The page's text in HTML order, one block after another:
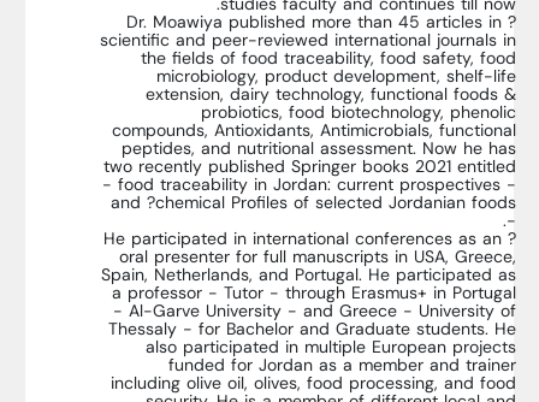
? Dr. Moawiya published more than 45 articles in
scientific and peer-reviewed international journals in
the fields of food traceability, food safety, food
microbiology, product development, shelf-life
extension, dairy technology, functional foods &
probiotics, food biotechnology, phenolic
compounds, Antioxidants, Antimicrobials, functional
peptides, and nutritional assessment. Now he has
two recently published Springer books 2021 entitled
- food traceability in Jordan: current prospectives -
and ?chemical Profiles of selected Jordanian foods
-.
? He participated in international conferences as an
oral presenter for full manuscripts in USA, Greece,
Spain, Netherlands, and Portugal. He participated as
a professor - Tutor - through Erasmus+ in Portugal
- Al-Garve University - and Greece - University of
Thessaly - for Bachelor and Graduate students. He
also participated in multiple European projects
funded for Jordan as a member and trainer
including olive oil, olives, food processing, and food